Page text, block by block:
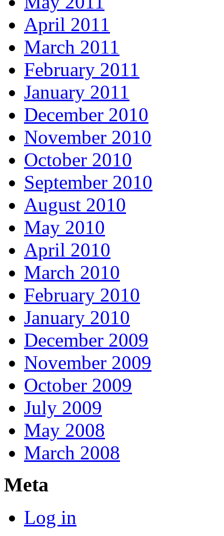
April 2011
March 2011
February 2011
January 2011
December 2010
November 2010
October 2010
September 2010
August 2010
May 2010
April 2010
March 2010
February 2010
January 2010
December 2009
November 2009
October 2009
July 2009
May 2008
March 2008
Meta
Log in